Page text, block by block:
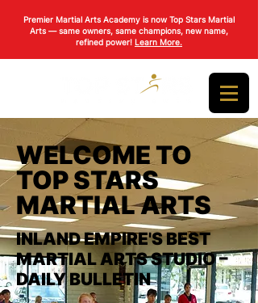
Premier Martial Arts Academy is now Top Stars Martial
Arts — same owners, same champions, new name,
refined power! Learn More.
WELCOME TO
TOP STARS
MARTIAL ARTS
INLAND EMPIRE'S BEST
MARTIAL ARTS STUDIO –
DAILY BULLETIN